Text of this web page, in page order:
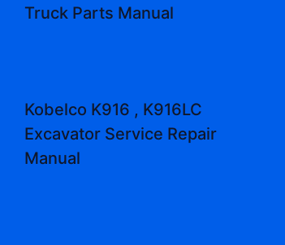
Truck Parts Manual
Kobelco K916 , K916LC
Excavator Service Repair
Manual